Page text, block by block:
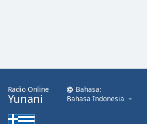
Radio Online
Yunani
Bahasa:
Bahasa Indonesia